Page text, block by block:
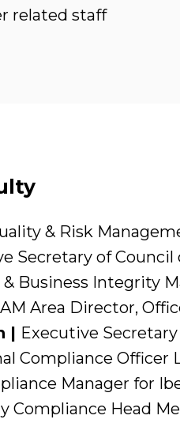
related staff
& Risk
Secretary of Council
Business Integrity
Area Director,
| Executive Secretary
Compliance Officer
Manager for
Compliance Head